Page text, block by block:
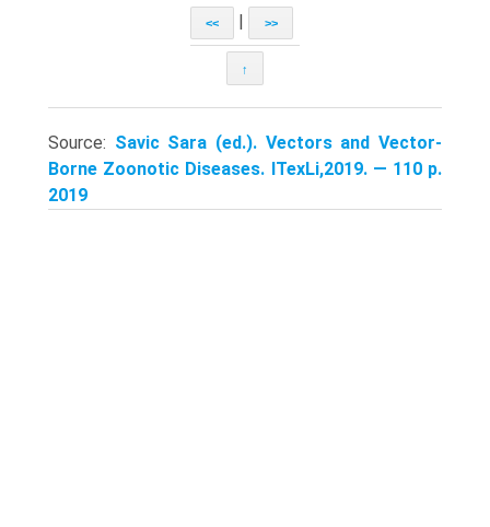
<< >>
↑
Source: Savic Sara (ed.). Vectors and Vector-
Borne Zoonotic Diseases. ITexLi,2019. — 110 p.
2019